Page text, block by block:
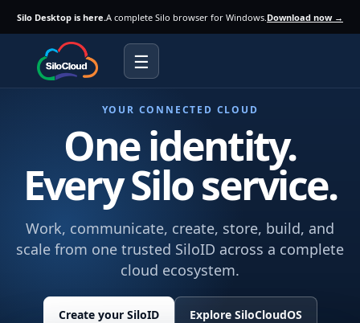
Silo Desktop is here.A complete Silo browser for Windows. Download now →
☰
YOUR CONNECTED CLOUD
One identity.
Every Silo service.
Work, communicate, create, store, build, and
scale from one trusted SiloID across a complete
cloud ecosystem.
Create your SiloID Explore SiloCloudOS